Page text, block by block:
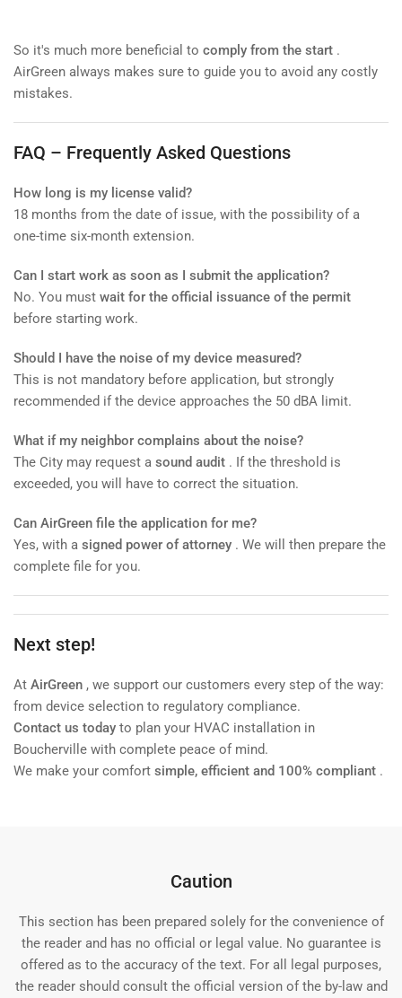
So it's much more beneficial to comply from the start .
AirGreen always makes sure to guide you to avoid any costly
mistakes.
FAQ – Frequently Asked Questions
How long is my license valid?
18 months from the date of issue, with the possibility of a
one-time six-month extension.
Can I start work as soon as I submit the application?
No. You must wait for the official issuance of the permit
before starting work.
Should I have the noise of my device measured?
This is not mandatory before application, but strongly
recommended if the device approaches the 50 dBA limit.
What if my neighbor complains about the noise?
The City may request a sound audit . If the threshold is
exceeded, you will have to correct the situation.
Can AirGreen file the application for me?
Yes, with a signed power of attorney . We will then prepare the
complete file for you.
Next step!
At AirGreen , we support our customers every step of the way:
from device selection to regulatory compliance.
Contact us today to plan your HVAC installation in
Boucherville with complete peace of mind.
We make your comfort simple, efficient and 100% compliant .
Caution
This section has been prepared solely for the convenience of
the reader and has no official or legal value. No guarantee is
offered as to the accuracy of the text. For all legal purposes,
the reader should consult the official version of the by-law and